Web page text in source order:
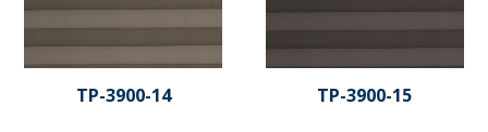
TP-3900-14 TP-3900-15